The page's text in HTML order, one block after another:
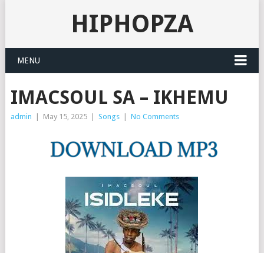
HIPHOPZA
MENU
IMACSOUL SA – IKHEMU
admin May 15, 2025 Songs No Comments